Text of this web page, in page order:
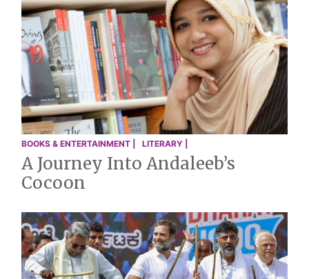
BOOKS & ENTERTAINMENT | LITERARY |
A Journey Into Andaleeb’s
Cocoon